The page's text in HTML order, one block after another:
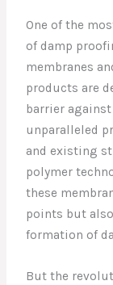
One of the
of damp
membranes
products are
barrier
unparalleled
and existing
polymer
these
points but
formation of
But the